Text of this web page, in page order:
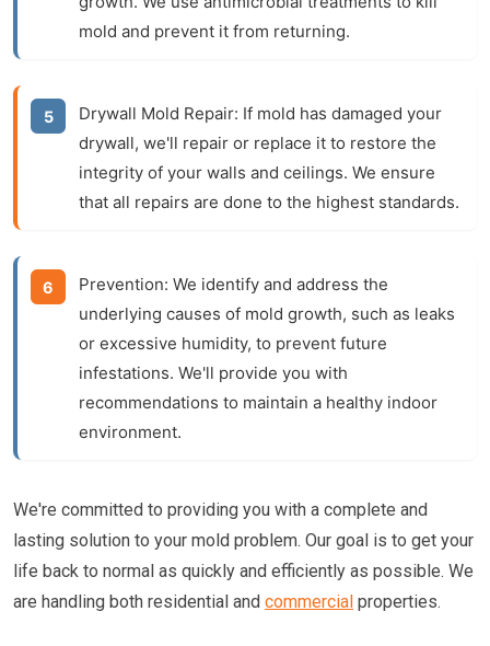
mold and prevent it from returning.
Drywall Mold Repair: If mold has damaged your
drywall, we'll repair or replace it to restore the
integrity of your walls and ceilings. We ensure
that all repairs are done to the highest standards.
Prevention: We identify and address the
underlying causes of mold growth, such as leaks
or excessive humidity, to prevent future
infestations. We'll provide you with
recommendations to maintain a healthy indoor
environment.
We're committed to providing you with a complete and
lasting solution to your mold problem. Our goal is to get your
life back to normal as quickly and efficiently as possible. We
are handling both residential and commercial properties.